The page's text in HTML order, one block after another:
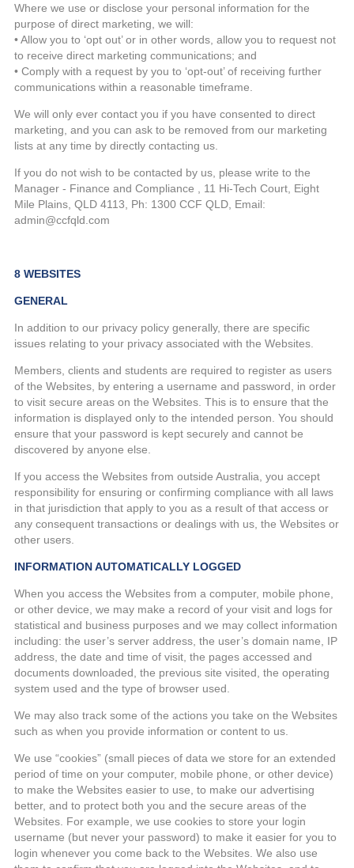
Where we use or disclose your personal information for the
purpose of direct marketing, we will:
• Allow you to ‘opt out’ or in other words, allow you to request not
to receive direct marketing communications; and
• Comply with a request by you to ‘opt-out’ of receiving further
communications within a reasonable timeframe.
We will only ever contact you if you have consented to direct
marketing, and you can ask to be removed from our marketing
lists at any time by directly contacting us.
If you do not wish to be contacted by us, please write to the
Manager - Finance and Compliance , 11 Hi-Tech Court, Eight
Mile Plains, QLD 4113, Ph: 1300 CCF QLD, Email:
admin@ccfqld.com
8 WEBSITES
GENERAL
In addition to our privacy policy generally, there are specific
issues relating to your privacy associated with the Websites.
Members, clients and students are required to register as users
of the Websites, by entering a username and password, in order
to visit secure areas on the Websites. This is to ensure that the
information is displayed only to the intended person. You should
ensure that your password is kept securely and cannot be
discovered by anyone else.
If you access the Websites from outside Australia, you accept
responsibility for ensuring or confirming compliance with all laws
in that jurisdiction that apply to you as a result of that access or
any consequent transactions or dealings with us, the Websites or
other users.
INFORMATION AUTOMATICALLY LOGGED
When you access the Websites from a computer, mobile phone,
or other device, we may make a record of your visit and logs for
statistical and business purposes and we may collect information
including: the user’s server address, the user’s domain name, IP
address, the date and time of visit, the pages accessed and
documents downloaded, the previous site visited, the operating
system used and the type of browser used.
We may also track some of the actions you take on the Websites
such as when you provide information or content to us.
We use “cookies” (small pieces of data we store for an extended
period of time on your computer, mobile phone, or other device)
to make the Websites easier to use, to make our advertising
better, and to protect both you and the secure areas of the
Websites. For example, we use cookies to store your login
username (but never your password) to make it easier for you to
login whenever you come back to the Websites. We also use